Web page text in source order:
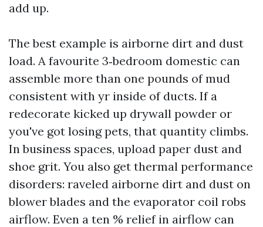
add up.
The best example is airborne dirt and dust
load. A favourite 3‑bedroom domestic can
assemble more than one pounds of mud
consistent with yr inside of ducts. If a
redecorate kicked up drywall powder or
you've got losing pets, that quantity climbs.
In business spaces, upload paper dust and
shoe grit. You also get thermal performance
disorders: raveled airborne dirt and dust on
blower blades and the evaporator coil robs
airflow. Even a ten % relief in airflow can